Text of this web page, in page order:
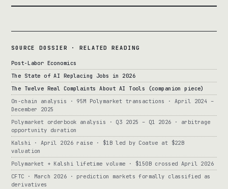
SOURCE DOSSIER · RELATED READING
Post-Labor Economics
The State of AI Replacing Jobs in 2026
The Twelve Real Complaints About AI Tools (companion piece)
On-chain analysis · 95M Polymarket transactions · April 2024 –
December 2025
Polymarket orderbook analysis · Q3 2025 – Q1 2026 · arbitrage
opportunity duration
Kalshi · April 2026 raise · $1B led by Coatue at $22B
valuation
Polymarket + Kalshi lifetime volume · $150B crossed April 2026
CFTC · March 2026 · prediction markets formally classified as
derivatives